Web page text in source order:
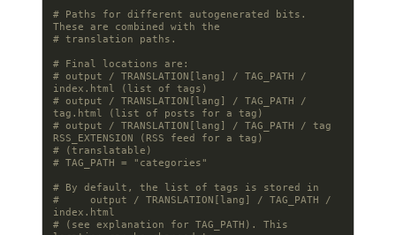
# Paths for different autogenerated bits.
These are combined with the
# translation paths.
# Final locations are:
# output / TRANSLATION[lang] / TAG_PATH /
index.html (list of tags)
# output / TRANSLATION[lang] / TAG_PATH /
tag.html (list of posts for a tag)
# output / TRANSLATION[lang] / TAG_PATH / tag
RSS_EXTENSION (RSS feed for a tag)
# (translatable)
# TAG_PATH = "categories"
# By default, the list of tags is stored in
#     output / TRANSLATION[lang] / TAG_PATH /
index.html
# (see explanation for TAG_PATH). This